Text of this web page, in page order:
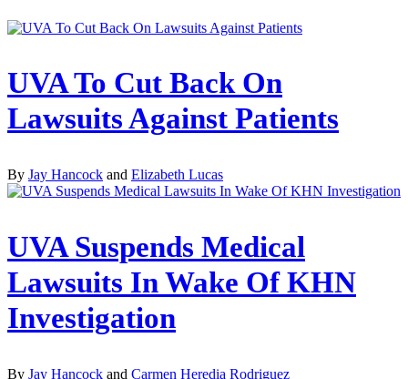
UVA To Cut Back On
Lawsuits Against Patients
By Jay Hancock and Elizabeth Lucas
UVA Suspends Medical
Lawsuits In Wake Of KHN
Investigation
By Jay Hancock and Carmen Heredia Rodriguez